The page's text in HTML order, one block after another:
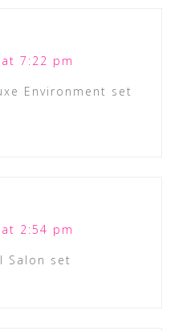
7:22 pm
Environment set
2:54 pm
Salon set